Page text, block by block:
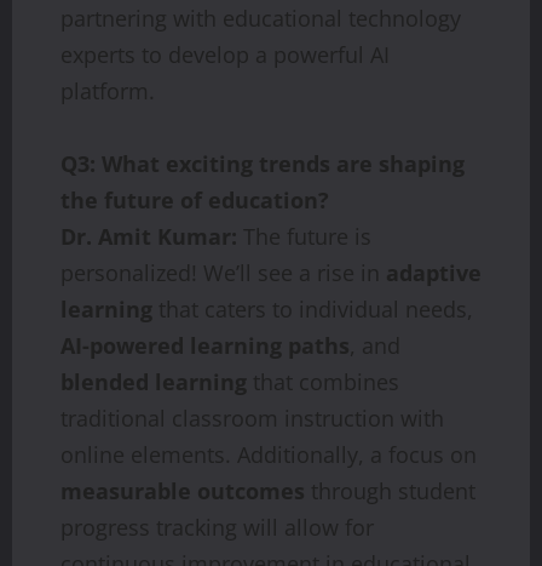
partnering with educational technology
experts to develop a powerful AI
platform.
Q3: What exciting trends are shaping
the future of education?
Dr. Amit Kumar: The future is
personalized! We’ll see a rise in adaptive
learning that caters to individual needs,
AI-powered learning paths, and
blended learning that combines
traditional classroom instruction with
online elements. Additionally, a focus on
measurable outcomes through student
progress tracking will allow for